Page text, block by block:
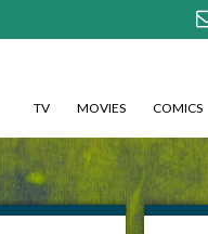
TV MOVIES COMICS